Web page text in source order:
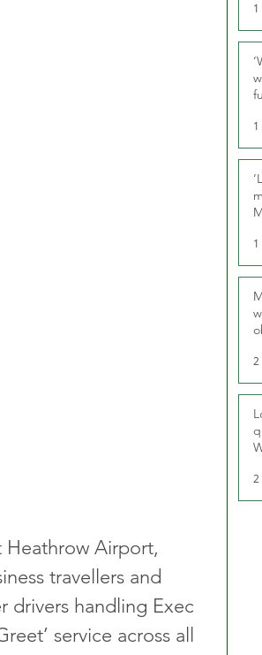
Heathrow Airport,
travellers and
drivers handling Exec
service across all